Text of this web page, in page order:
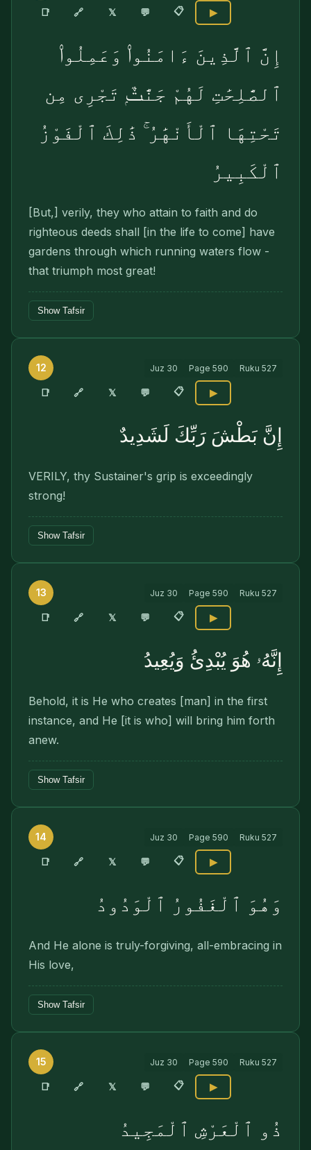
📑 🔗 𝕏 💬 📋 ▶
إِنَّ ٱلَّذِينَ ءَامَنُوا۟ وَعَمِلُوا۟
ٱلصَّٰلِحَٰتِ لَهُمْ جَنَّٰتٌۭ تَجْرِى مِن
تَحْتِهَا ٱلْأَنْهَٰرُ ۚ ذَٰلِكَ ٱلْفَوْزُ
ٱلْكَبِيرُ
[But,] verily, they who attain to faith and do
righteous deeds shall [in the life to come] have
gardens through which running waters flow -
that triumph most great!
Show Tafsir
12 Juz 30 Page 590 Ruku 527
📑 🔗 𝕏 💬 📋 ▶
إِنَّ بَطْشَ رَبِّكَ لَشَدِيدٌ
VERILY, thy Sustainer's grip is exceedingly
strong!
Show Tafsir
13 Juz 30 Page 590 Ruku 527
📑 🔗 𝕏 💬 📋 ▶
إِنَّهُۥ هُوَ يُبْدِئُ وَيُعِيدُ
Behold, it is He who creates [man] in the first
instance, and He [it is who] will bring him forth
anew.
Show Tafsir
14 Juz 30 Page 590 Ruku 527
📑 🔗 𝕏 💬 📋 ▶
وَهُوَ ٱلْغَفُورُ ٱلْوَدُودُ
And He alone is truly-forgiving, all-embracing in
His love,
Show Tafsir
15 Juz 30 Page 590 Ruku 527
📑 🔗 𝕏 💬 📋 ▶
ذُو ٱلْعَرْشِ ٱلْمَجِيدُ